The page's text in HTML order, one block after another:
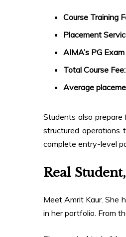
Course Training
Placement
AIMA’s PG
Total Course Fee:
Average
Students also
structured operations
complete entry-level
Real
Meet Amrit Kaur. She
in her portfolio. From